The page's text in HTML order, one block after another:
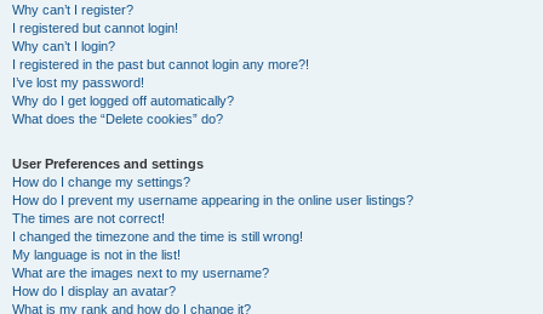
Why can’t I register?
I registered but cannot login!
Why can’t I login?
I registered in the past but cannot login any more?!
I’ve lost my password!
Why do I get logged off automatically?
What does the “Delete cookies” do?
User Preferences and settings
How do I change my settings?
How do I prevent my username appearing in the online user listings?
The times are not correct!
I changed the timezone and the time is still wrong!
My language is not in the list!
What are the images next to my username?
How do I display an avatar?
What is my rank and how do I change it?